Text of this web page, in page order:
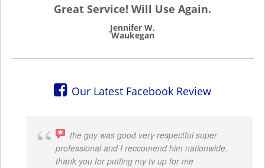
Great Service! Will Use Again.
Jennifer W.
Waukegan
Our Latest Facebook Review
the guy was good very respectful super
professional and I reccomend him nationwide.
thank you for putting my tv up for me